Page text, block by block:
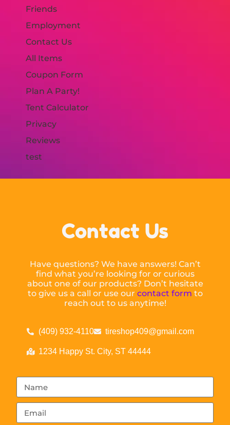
Friends
Employment
Contact Us
All Items
Coupon Form
Plan A Party!
Tent Calculator
Privacy
Reviews
test
Contact Us
Have questions? We have answers! Can’t
find what you’re looking for or curious
about one of our products? Don’t hesitate
to give us a call or use our contact form to
reach out to us anytime!
(409) 932-4110 tireshop409@gmail.com
1234 Happy St. City, ST 44444